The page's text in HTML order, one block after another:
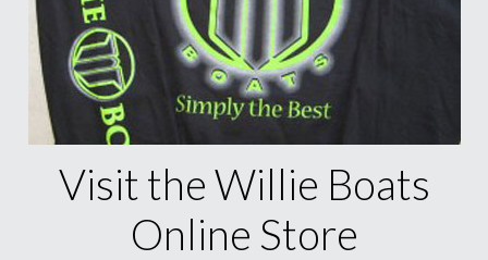
Visit the Willie Boats
Online Store